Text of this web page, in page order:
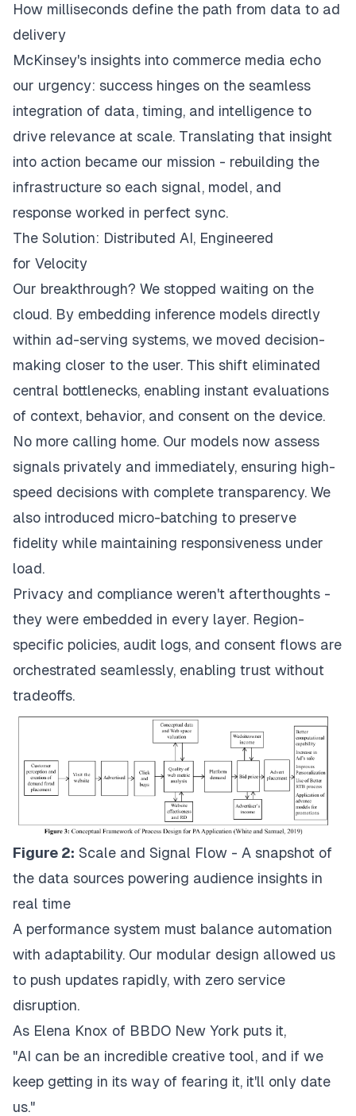
How milliseconds define the path from data to ad
delivery
McKinsey's insights into commerce media echo
our urgency: success hinges on the seamless
integration of data, timing, and intelligence to
drive relevance at scale. Translating that insight
into action became our mission - rebuilding the
infrastructure so each signal, model, and
response worked in perfect sync.
The Solution: Distributed AI, Engineered
for Velocity
Our breakthrough? We stopped waiting on the
cloud. By embedding inference models directly
within ad-serving systems, we moved decision-
making closer to the user. This shift eliminated
central bottlenecks, enabling instant evaluations
of context, behavior, and consent on the device.
No more calling home. Our models now assess
signals privately and immediately, ensuring high-
speed decisions with complete transparency. We
also introduced micro-batching to preserve
fidelity while maintaining responsiveness under
load.
Privacy and compliance weren't afterthoughts -
they were embedded in every layer. Region-
specific policies, audit logs, and consent flows are
orchestrated seamlessly, enabling trust without
tradeoffs.
Figure 2: Scale and Signal Flow - A snapshot of
the data sources powering audience insights in
real time
A performance system must balance automation
with adaptability. Our modular design allowed us
to push updates rapidly, with zero service
disruption.
As Elena Knox of BBDO New York puts it,
"AI can be an incredible creative tool, and if we
keep getting in its way of fearing it, it'll only date
us."